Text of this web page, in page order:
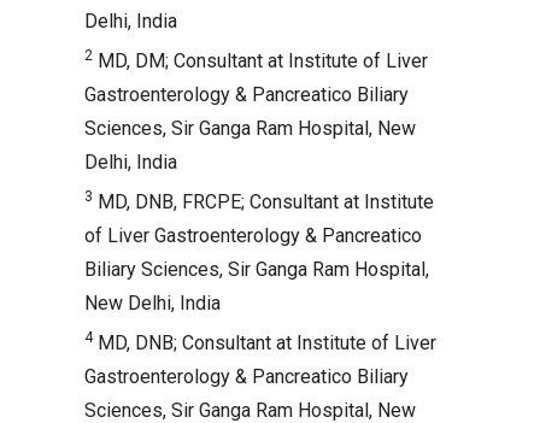
Delhi, India
2 MD, DM; Consultant at Institute of Liver
Gastroenterology & Pancreatico Biliary
Sciences, Sir Ganga Ram Hospital, New
Delhi, India
3 MD, DNB, FRCPE; Consultant at Institute
of Liver Gastroenterology & Pancreatico
Biliary Sciences, Sir Ganga Ram Hospital,
New Delhi, India
4MD, DNB; Consultant at Institute of Liver
Gastroenterology & Pancreatico Biliary
Sciences, Sir Ganga Ram Hospital, New